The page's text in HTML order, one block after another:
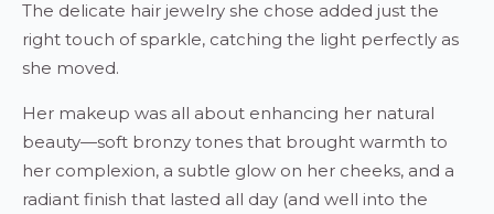
The delicate hair jewelry she chose added just the
right touch of sparkle, catching the light perfectly as
she moved.
Her makeup was all about enhancing her natural
beauty—soft bronzy tones that brought warmth to
her complexion, a subtle glow on her cheeks, and a
radiant finish that lasted all day (and well into the